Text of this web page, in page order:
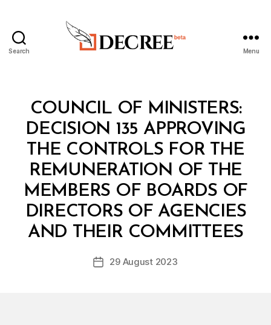
Search Menu
Categories
COUNCIL OF MINISTERS:
DECISION 135 APPROVING
THE CONTROLS FOR THE
REMUNERATION OF THE
MEMBERS OF BOARDS OF
DIRECTORS OF AGENCIES
AND THEIR COMMITTEES
Post
B
y
D
c
Post29 August 2023